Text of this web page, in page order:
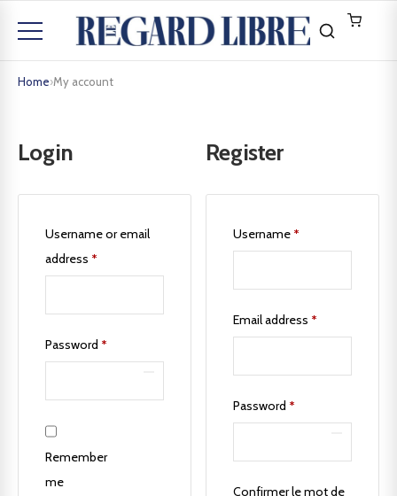
Home›My account
Login
Username or email
address *
Password *
Remember
me
Register
Username *
Email address *
Password *
Confirmer le mot de